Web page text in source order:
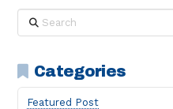
Search
Categories
Featured Post